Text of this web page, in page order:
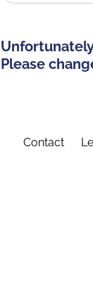
Please
Contact